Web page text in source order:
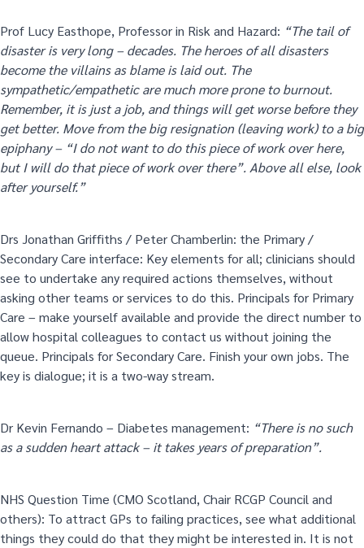
Prof Lucy Easthope, Professor in Risk and Hazard: “The tail of
disaster is very long – decades. The heroes of all disasters
become the villains as blame is laid out. The
sympathetic/empathetic are much more prone to burnout.
Remember, it is just a job, and things will get worse before they
get better. Move from the big resignation (leaving work) to a big
epiphany – “I do not want to do this piece of work over here,
but I will do that piece of work over there”. Above all else, look
after yourself.”
Drs Jonathan Griffiths / Peter Chamberlin: the Primary /
Secondary Care interface: Key elements for all; clinicians should
see to undertake any required actions themselves, without
asking other teams or services to do this. Principals for Primary
Care – make yourself available and provide the direct number to
allow hospital colleagues to contact us without joining the
queue. Principals for Secondary Care. Finish your own jobs. The
key is dialogue; it is a two-way stream.
Dr Kevin Fernando – Diabetes management: “There is no such
as a sudden heart attack – it takes years of preparation”.
NHS Question Time (CMO Scotland, Chair RCGP Council and
others): To attract GPs to failing practices, see what additional
things they could do that they might be interested in. It is not